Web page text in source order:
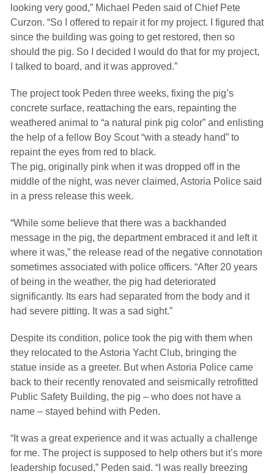
looking very good,” Michael Peden said of Chief Pete
Curzon. “So I offered to repair it for my project. I figured that
since the building was going to get restored, then so
should the pig. So I decided I would do that for my project,
I talked to board, and it was approved.”
The project took Peden three weeks, fixing the pig’s
concrete surface, reattaching the ears, repainting the
weathered animal to “a natural pink pig color” and enlisting
the help of a fellow Boy Scout “with a steady hand” to
repaint the eyes from red to black.
The pig, originally pink when it was dropped off in the
middle of the night, was never claimed, Astoria Police said
in a press release this week.
“While some believe that there was a backhanded
message in the pig, the department embraced it and left it
where it was,” the release read of the negative connotation
sometimes associated with police officers. “After 20 years
of being in the weather, the pig had deteriorated
significantly. Its ears had separated from the body and it
had severe pitting. It was a sad sight.”
Despite its condition, police took the pig with them when
they relocated to the Astoria Yacht Club, bringing the
statue inside as a greeter. But when Astoria Police came
back to their recently renovated and seismically retrofitted
Public Safety Building, the pig – who does not have a
name – stayed behind with Peden.
“It was a great experience and it was actually a challenge
for me. The project is supposed to help others but it’s more
leadership focused,” Peden said. “I was really breezing